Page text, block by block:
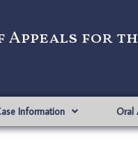
Appeals for
Information Oral